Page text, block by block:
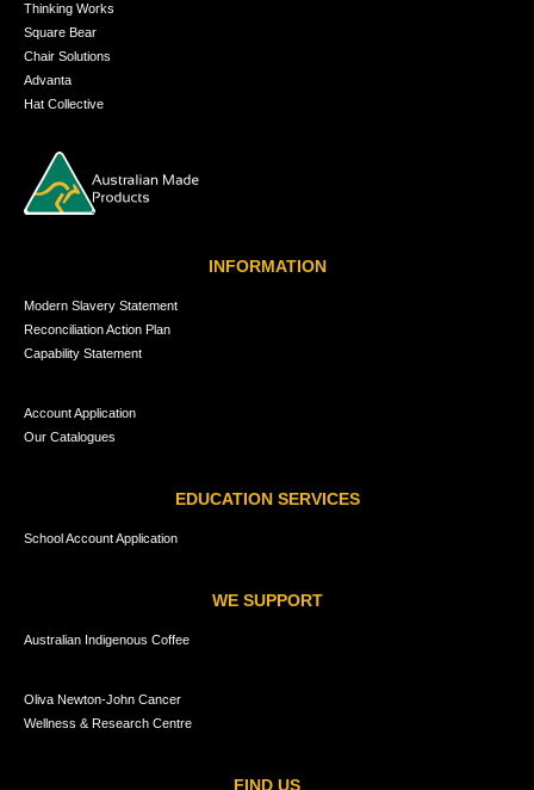
Thinking Works
Square Bear
Chair Solutions
Advanta
Hat Collective
INFORMATION
Modern Slavery Statement
Reconciliation Action Plan
Capability Statement
Account Application
Our Catalogues
EDUCATION SERVICES
School Account Application
WE SUPPORT
Australian Indigenous Coffee
Oliva Newton-John Cancer
Wellness & Research Centre
FIND US